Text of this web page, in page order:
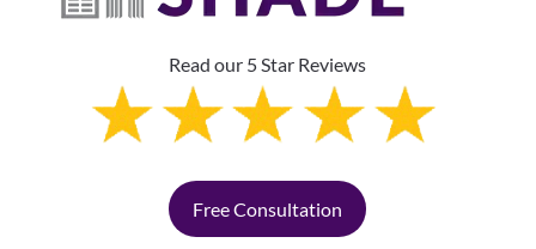
Read our 5 Star Reviews
Free Consultation